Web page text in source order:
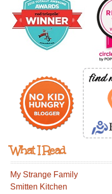
What I Read
My Strange Family
Smitten Kitchen